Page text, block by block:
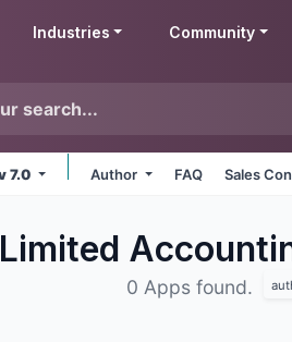
Industries Community
7.0 Author FAQ Sales
0 Apps found.